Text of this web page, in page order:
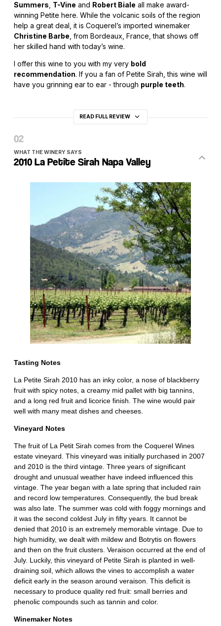
Summers T-Vine and Robert Biale all make award-
winning Petite here. While the volcanic soils of the region
help a great deal, it is Coquerel’s imported winemaker
Christine Barbe , from Bordeaux, France, that shows off
her skilled hand with today’s wine.
I offer this wine to you with my very bold
recommendation. If you a fan of Petite Sirah, this wine will
have you grinning ear to ear - through purple teeth.
READ FULL REVIEW
WHAT THE WINERY SAYS
2010 La Petite Sirah Napa Valley